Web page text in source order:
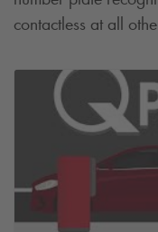
contactless at all